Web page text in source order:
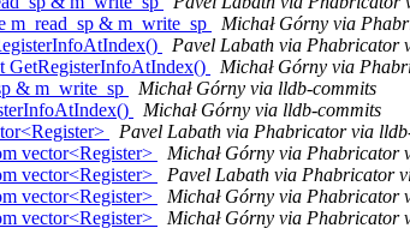
& m_write_sp
Michał Górny via
Pavel Labath via Phabricator
GetRegisterInfoAtIndex()
Michał Górny via
& m_write_sp
Michał Górny via lldb-commits
Michał Górny via lldb-commits
Pavel Labath via Phabricator via
vector<Register>
Michał Górny via Phabricator
vector<Register>
Pavel Labath via Phabricator
vector<Register>
Michał Górny via Phabricator
vector<Register>
Michał Górny via Phabricator